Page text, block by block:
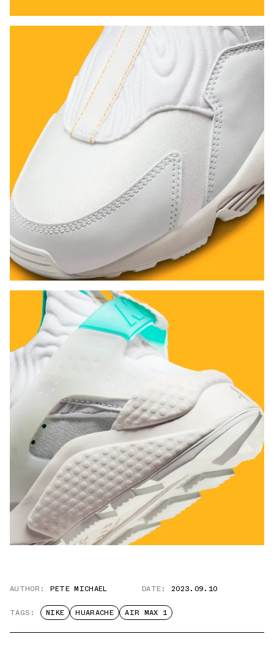
AUTHOR: PETE MICHAEL DATE: 2023.09.10
TAGS: NIKE HUARACHE AIR MAX 1